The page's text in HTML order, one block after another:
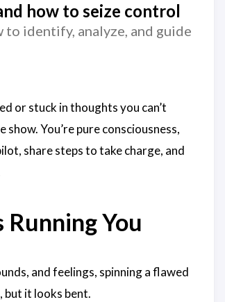
how to seize control
identify, analyze, and guide
or stuck in thoughts you can’t
You’re pure consciousness,
share steps to take charge, and
You
and feelings, spinning a flawed
but it looks bent.